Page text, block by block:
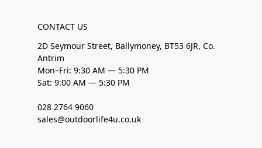
CONTACT US
2D Seymour Street, Ballymoney, BT53 6JR, Co.
Antrim
Mon–Fri: 9:30 AM — 5:30 PM
Sat: 9:00 AM — 5:30 PM
028 2764 9060
sales@outdoorlife4u.co.uk